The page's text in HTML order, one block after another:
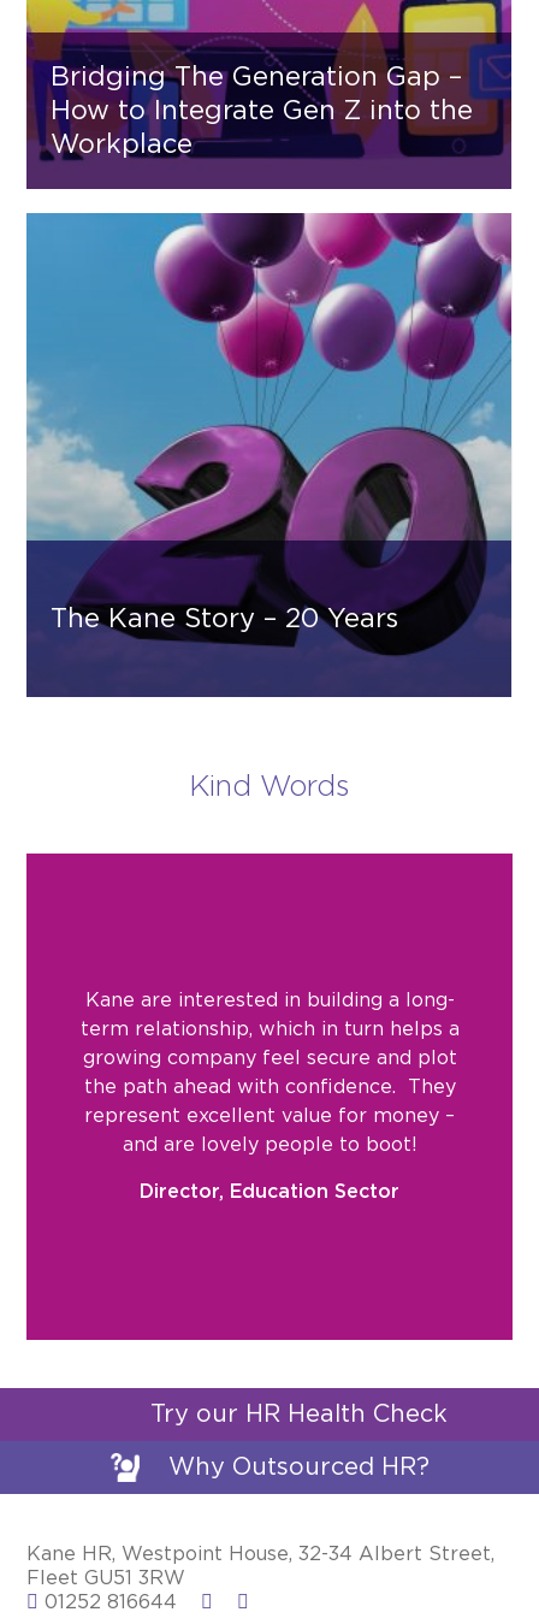
Bridging The Generation Gap –
How to Integrate Gen Z into the
Workplace
The Kane Story – 20 Years
Kind Words
Kane are interested in building a long-
term relationship, which in turn helps a
growing company feel secure and plot
the path ahead with confidence. They
represent excellent value for money –
and are lovely people to boot!
Director, Education Sector
Try our HR Health Check
Why Outsourced HR?
Kane HR, Westpoint House, 32-34 Albert Street,
Fleet GU51 3RW
01252 816644